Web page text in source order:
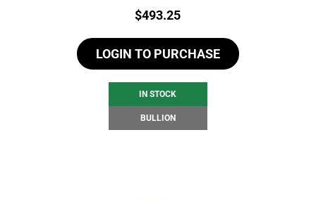
Price:
$493.25
LOGIN TO PURCHASE
IN STOCK
BULLION